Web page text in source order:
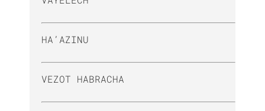
HA’AZINU
VEZOT HABRACHA